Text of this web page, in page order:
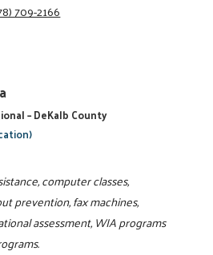
709-2166
– DeKalb County
computer classes,
prevention, fax machines,
assessment, WIA programs